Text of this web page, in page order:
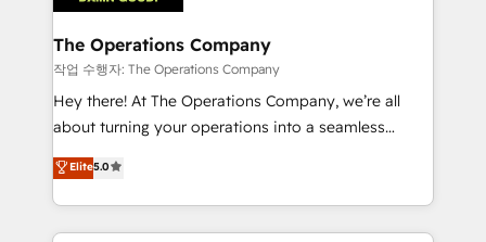
with intelligent automation to drive sustainable
growth. Our multidisciplinary team designs solutions
that simplify complexity, boost performance, and
turn innovation into real impact. 🌍 Highlights •
HubSpot Partner since 2012 • 2022 EMEA Impact
projects • Clients in 30+ industries • Proprietary
technology for integrations • Multilingual team:
The Operations Company
작업 수행자: The Operations Company
Hey there! At The Operations Company, we’re all
about turning your operations into a seamless
experience that powers real results. We specialize in
transforming complex systems into efficient,
scalable solutions that work across your entire
organization. We’re a unique blend of deep HubSpot
Elite5.0